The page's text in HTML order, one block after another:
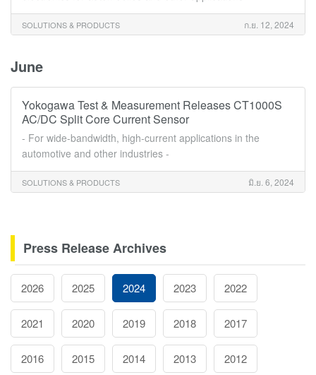
SOLUTIONS & PRODUCTS ก.ย. 12, 2024
June
Yokogawa Test & Measurement Releases CT1000S
AC/DC Split Core Current Sensor
- For wide-bandwidth, high-current applications in the
automotive and other industries -
SOLUTIONS & PRODUCTS มิ.ย. 6, 2024
Press Release Archives
2026 2025 2024 2023 2022
2021 2020 2019 2018 2017
2016 2015 2014 2013 2012